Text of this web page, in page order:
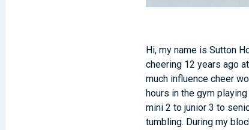
Hi, my name is Sutton
cheering 12 years ago
much influence cheer
hours in the gym
mini 2 to junior 3 to
tumbling. During my